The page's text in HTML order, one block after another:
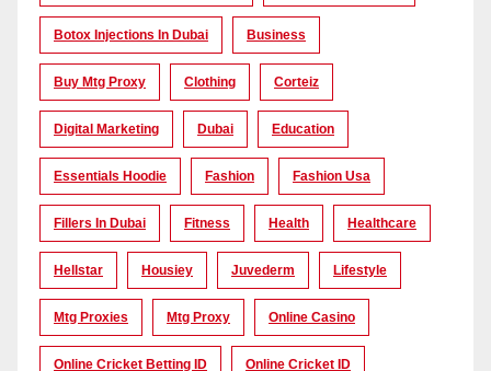
Botox Injections In Dubai Business
Buy Mtg Proxy Clothing Corteiz
Digital Marketing Dubai Education
Essentials Hoodie Fashion Fashion Usa
Fillers In Dubai Fitness Health Healthcare
Hellstar Housiey Juvederm Lifestyle
Mtg Proxies Mtg Proxy Online Casino
Online Cricket Betting ID Online Cricket ID